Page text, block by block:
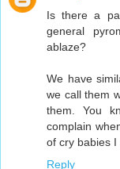
Is there a
general
ablaze?
We have
we call them
them. You
complain
of cry babies I
Reply